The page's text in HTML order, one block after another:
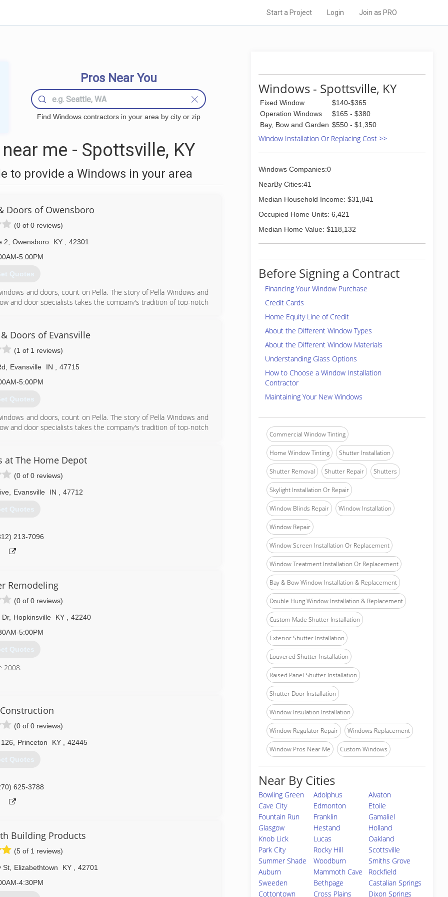
Start a Project Login Join as PRO
Pros Near You
Find Windows contractors in your area by city or zip
me - Spottsville, KY
to provide a Windows in your area
Doors of Owensboro
(0 of 0 reviews)
2 Owensboro KY
42301
5:00PM
Quotes
and doors, count on Pella. The story of Pella Windows and
and door specialists takes the company's tradition of top-notch
doors. Our team of experts at Pella Windows and Doors will
your home and reflect your budget. Our professionals will
develop their recommendation to meet your vision.
684-3028
Doors of Evansville
(1 of 1 reviews)
Evansville IN
47715
5:00PM
Quotes
and doors, count on Pella. The story of Pella Windows and
and door specialists takes the company's tradition of top-notch
doors. Our team of experts at Pella Windows and Doors will
your home and reflect your budget. Our professionals will
develop their recommendation to meet your vision.
228-7000
at The Home Depot
(0 of 0 reviews)
, Evansville IN 47712
Quotes
213-7096
Remodeling
(0 of 0 reviews)
Dr, Hopkinsville KY
42240
5:00PM
Quotes
2008.
(0 of 0 reviews)
Princeton KY 42445
Quotes
625-3788
Building Products
(5 of 1 reviews)
St Elizabethtown KY
42701
4:30PM
Windows - Spottsville, KY
Fixed Window
$140-$365
Operation Windows
$165 - $380
Bay, Bow and Garden $550 - $1,350
Window Installation Or Replacing Cost >>
Windows Companies:0
NearBy Cities:41
Median Household Income: $31,841
Occupied Home Units: 6,421
Median Home Value: $118,132
Before Signing a Contract
Financing Your Window Purchase
Credit Cards
Home Equity Line of Credit
About the Different Window Types
About the Different Window Materials
Understanding Glass Options
How to Choose a Window Installation
Contractor
Maintaining Your New Windows
Commercial Window Tinting
Home Window Tinting Shutter Installation
Shutter Removal Shutter Repair Shutters
Skylight Installation Or Repair
Window Blinds Repair Window Installation
Window Repair
Window Screen Installation Or Replacement
Window Treatment Installation Or Replacement
Bay & Bow Window Installation & Replacement
Double Hung Window Installation & Replacement
Custom Made Shutter Installation
Exterior Shutter Installation
Louvered Shutter Installation
Raised Panel Shutter Installation
Shutter Door Installation
Window Insulation Installation
Window Regulator Repair Windows Replacement
Window Pros Near Me Custom Windows
Near By Cities
Bowling Green Adolphus
Alvaton
Cave City
Edmonton
Etoile
Fountain Run
Franklin
Gamaliel
Glasgow
Hestand
Holland
Knob Lick
Lucas
Oakland
Park City
Rocky Hill
Scottsville
Summer Shade
Woodburn
Smiths Grove
Auburn
Mammoth Cave
Rockfield
Sweeden
Bethpage
Castalian Springs
Cottontown
Cross Plains Dixon Springs